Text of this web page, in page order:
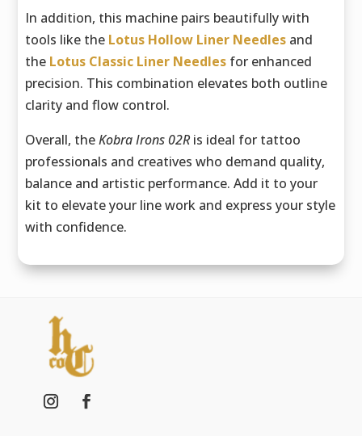
In addition, this machine pairs beautifully with
tools like the Lotus Hollow Liner Needles and
the Lotus Classic Liner Needles for enhanced
precision. This combination elevates both outline
clarity and flow control.
Overall, theKobra Irons 02Ris ideal for tattoo
professionals and creatives who demand quality,
balance and artistic performance. Add it to your
kit to elevate your line work and express your style
with confidence.